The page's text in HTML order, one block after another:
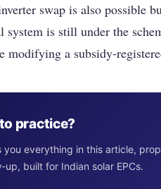
swap is also possible
is still under the
modifying a subsidy-
practice?
you everything in this article,
built for Indian solar EPCs.